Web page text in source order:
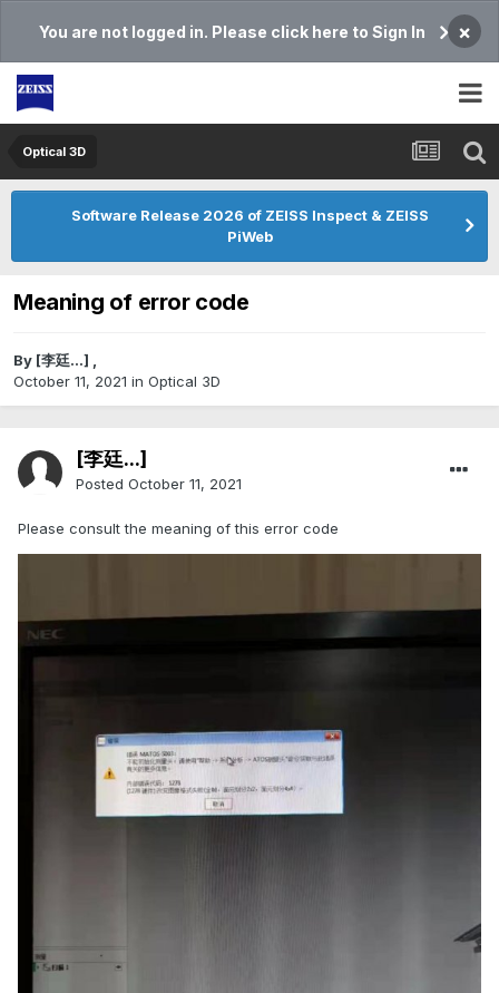
You are not logged in. Please click here to Sign In ×
Optical 3D
Software Release 2026 of ZEISS Inspect & ZEISS
PiWeb
Meaning of error code
By [李廷...] ,
October 11, 2021 in Optical 3D
[李廷...]
Posted October 11, 2021
Please consult the meaning of this error code